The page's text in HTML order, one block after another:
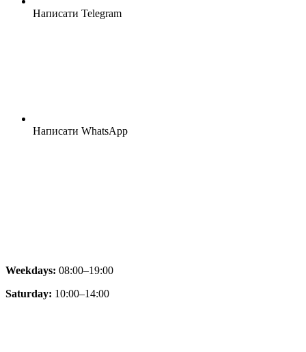
Написати Telegram
Написати WhatsApp
Weekdays: 08:00–19:00
Saturday: 10:00–14:00